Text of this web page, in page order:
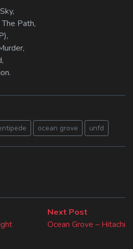
Path,
ocean grove unfd
Next Post
post:
Ocean Grove – Hitachi